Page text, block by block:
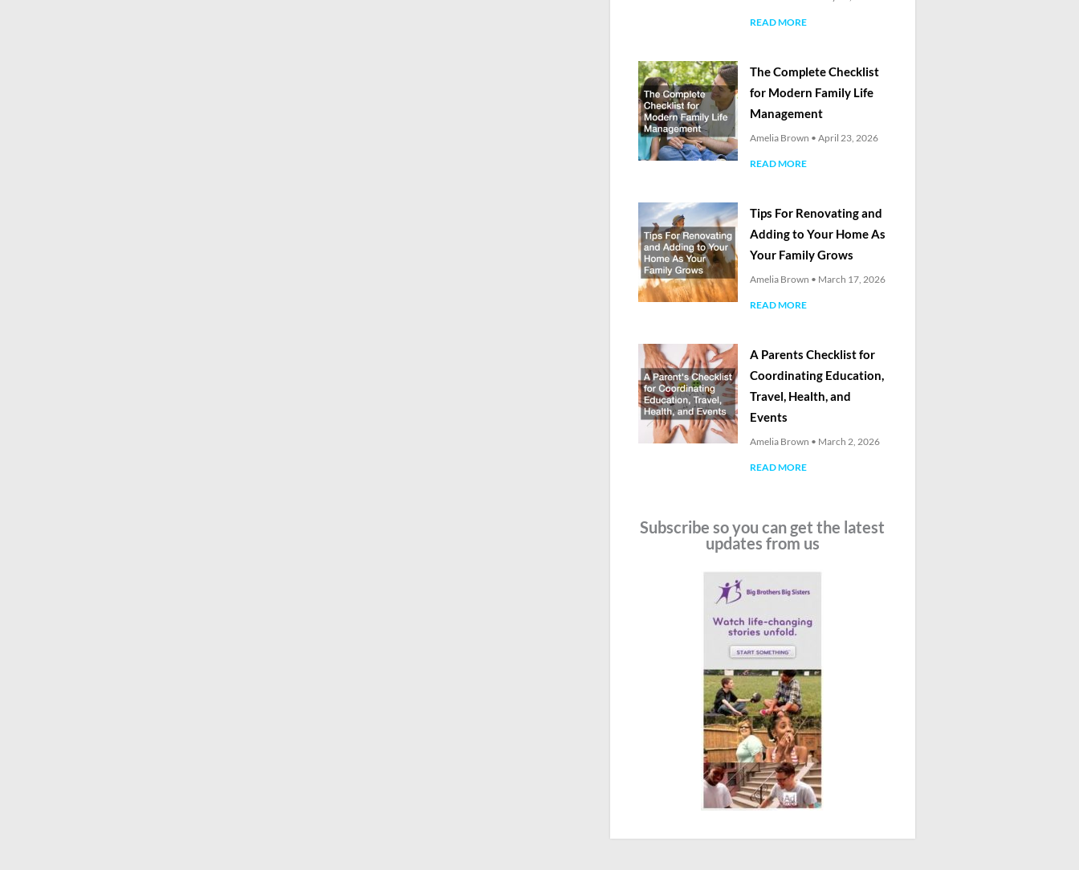
READ MORE
The Complete Checklist
for Modern Family Life
Management
Amelia Brown April 23, 2026
READ MORE
Tips For Renovating and
Adding to Your Home As
Your Family Grows
Amelia Brown March 17, 2026
READ MORE
A Parents Checklist for
Coordinating Education,
Travel, Health, and
Events
Amelia Brown March 2, 2026
READ MORE
Subscribe so you can get the latest
updates from us